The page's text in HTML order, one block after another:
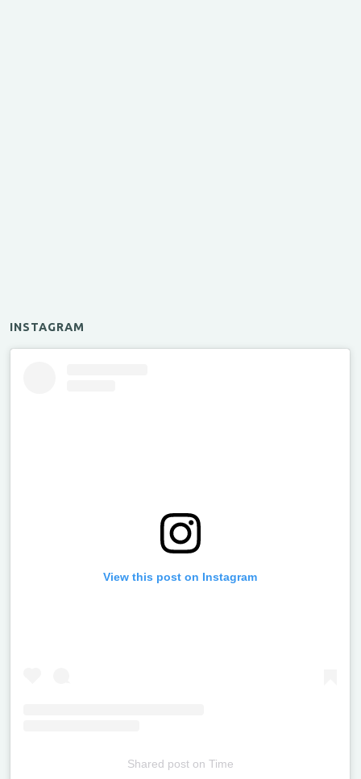
INSTAGRAM
View this post on Instagram
Shared poston Time